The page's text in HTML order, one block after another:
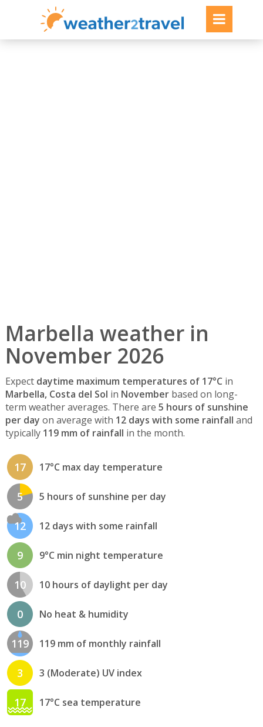
Marbella weather in
November 2026
Expect daytime maximum temperatures of 17°C in
Marbella, Costa del Sol in Novemberbased on long-
term weather averages. There are 5 hours of sunshine
per day on average with 12 days with some rainfall and
typically 119 mm of rainfall in the month.
17 17°C max day temperature
5 5 hours of sunshine per day
12 12 days with some rainfall
9 9°C min night temperature
10 10 hours of daylight per day
0 No heat & humidity
119 119 mm of monthly rainfall
3 3 (Moderate) UV index
17 17°C sea temperature